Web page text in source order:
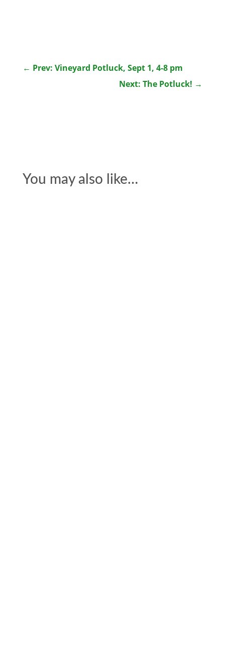
← Prev: Vineyard Potluck, Sept 1, 4-8 pm
Next: The Potluck! →
You may also like…